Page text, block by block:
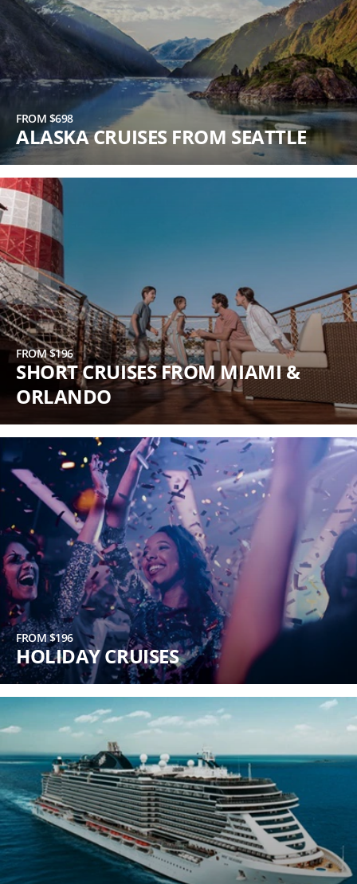
ALASKA CRUISES FROM SEATTLE
FROM $698
SHORT CRUISES FROM MIAMI &
ORLANDO
FROM $196
HOLIDAY CRUISES
FROM $196